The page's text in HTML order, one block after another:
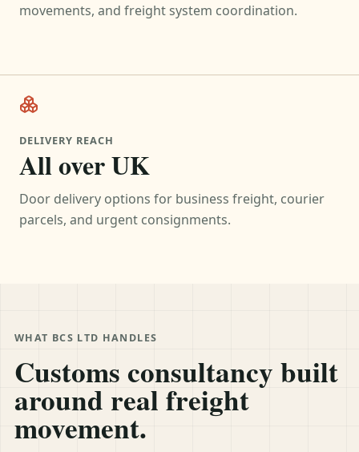
movements, and freight system coordination.
DELIVERY REACH
All over UK
Door delivery options for business freight, courier
parcels, and urgent consignments.
WHAT BCS LTD HANDLES
Customs consultancy built
around real freight
movement.